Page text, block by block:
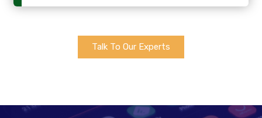
Talk To Our Experts